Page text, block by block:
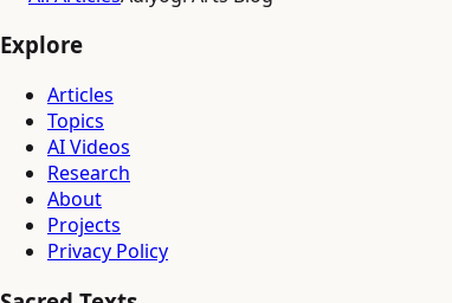
Explore
Articles
Topics
AI Videos
Research
About
Projects
Privacy Policy